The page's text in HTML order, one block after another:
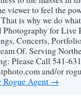
viewer to feel the
is why we do
for Live
Concerts,
Of. Serving
Please Call 541-
and/or
Rogue Agent →